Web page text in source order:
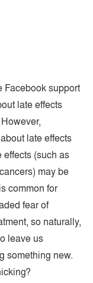
Facebook support
late effects
late effects
(such as
may be
common for
fear of
so naturally,
leave us
something new.